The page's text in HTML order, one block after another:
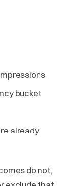
bucket
already
do not,